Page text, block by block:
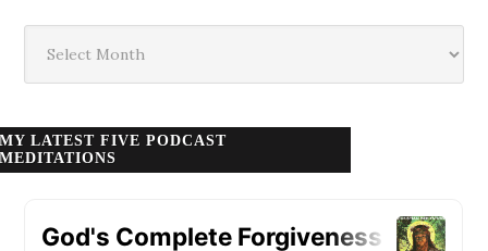
month
MY LATEST FIVE PODCAST
MEDITATIONS